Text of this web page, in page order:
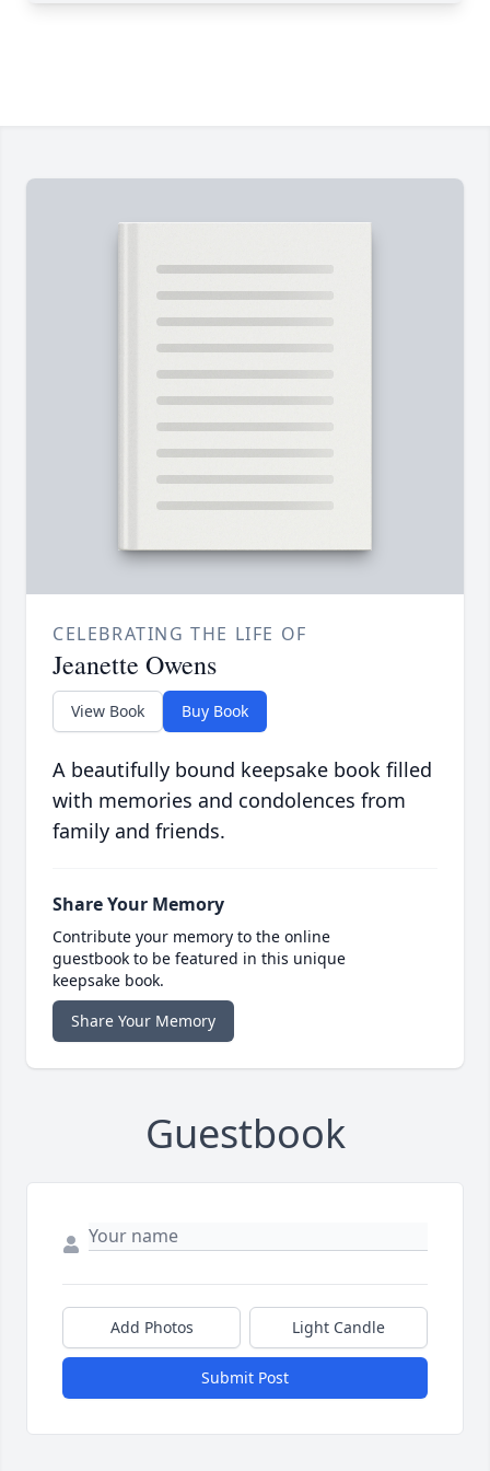
CELEBRATING THE LIFE OF
Jeanette Owens
View Book Buy Book
A beautifully bound keepsake book filled
with memories and condolences from
family and friends.
Share Your Memory
Contribute your memory to the online
guestbook to be featured in this unique
keepsake book.
Share Your Memory
Guestbook
Add Photos Light Candle
Submit Post